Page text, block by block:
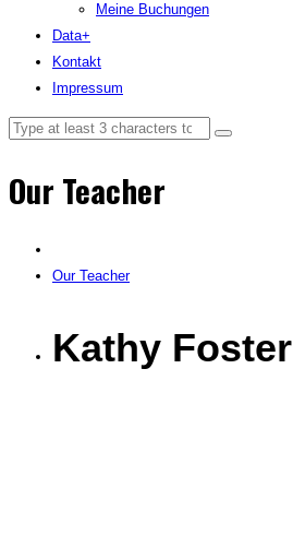
Meine Buchungen
Data+
Kontakt
Impressum
Our Teacher
Our Teacher
Kathy Foster